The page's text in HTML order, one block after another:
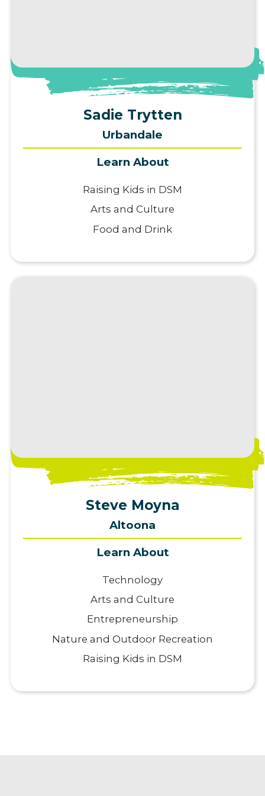
Sadie Trytten
Urbandale
Learn About
Raising Kids in DSM
Arts and Culture
Food and Drink
Steve Moyna
Altoona
Learn About
Technology
Arts and Culture
Entrepreneurship
Nature and Outdoor Recreation
Raising Kids in DSM